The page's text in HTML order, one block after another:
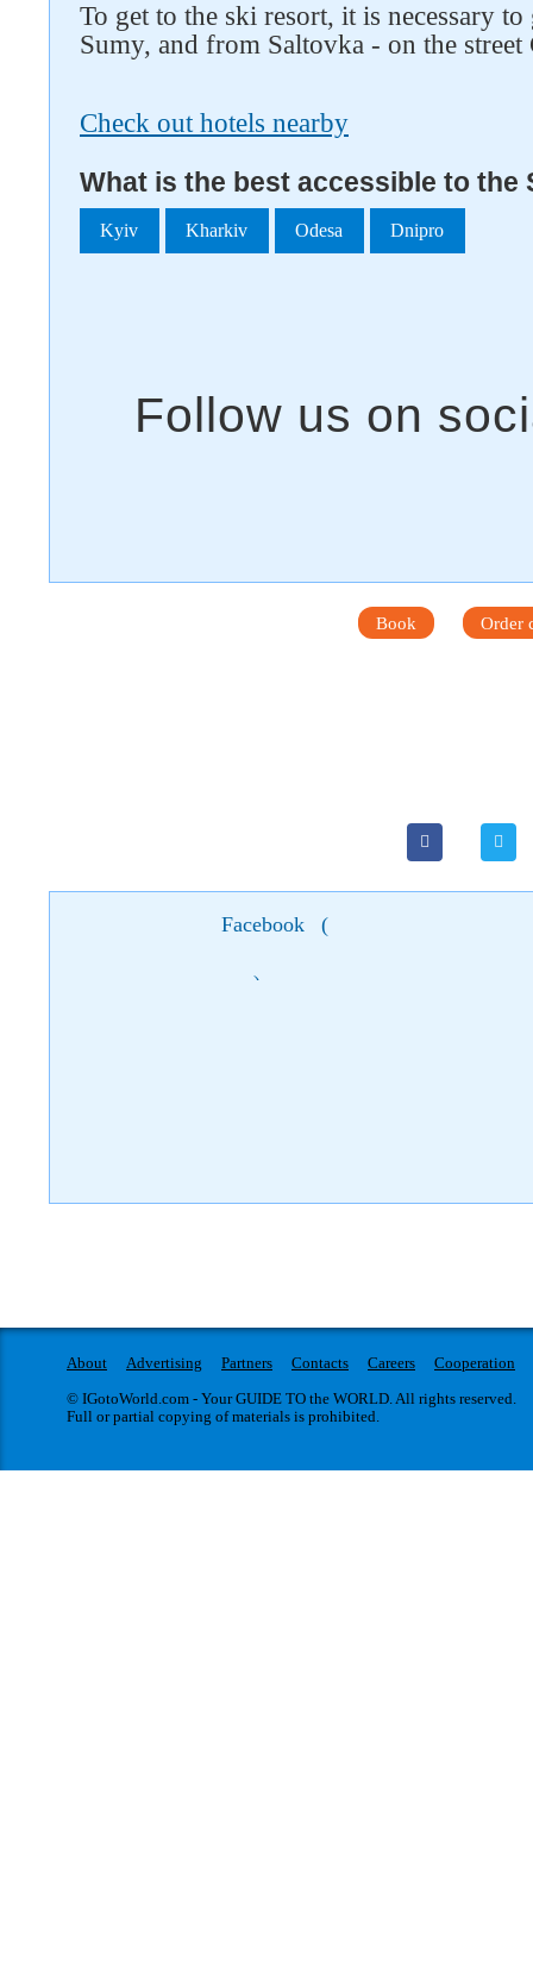
To get to the ski resort, it is necessary
Sumy, and from Saltovka - on the street
Check out hotels nearby
What is the best accessible to the
Kyiv Kharkiv Odesa Dnipro
Book Order
Facebook (
)
About Advertising Partners Contacts Careers
Cooperation
© IGotoWorld.com - Your GUIDE TO the WORLD. All rights reserved.
Full or partial copying of materials is prohibited.